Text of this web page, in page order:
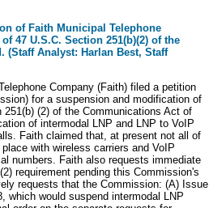
of Faith Municipal Telephone
47 U.S.C. Section 251(b)(2) of the
(Staff Analyst: Harlan Best, Staff
Company (Faith) filed a petition
for a suspension and modification of
(2) of the Communications Act of
of intermodal LNP and LNP to VoIP
Faith claimed that, at present not all of
with wireless carriers and VoIP
numbers. Faith also requests immediate
requirement pending this Commission's
requests that the Commission: (A) Issue
which would suspend intermodal LNP